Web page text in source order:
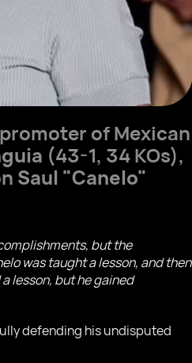
of Mexican
(43-1, 34 KOs),
Saul "Canelo"
but the
was taught a lesson, and then
lesson, but he gained
defending his undisputed